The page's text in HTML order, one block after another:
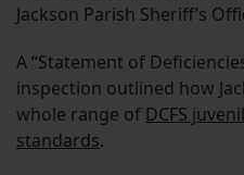
Jackson Parish Sheriff’s
A “Statement of
inspection outlined how
whole range of DCFS
standards.